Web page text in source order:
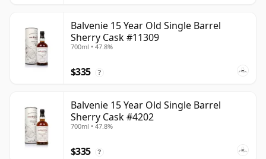
Balvenie 15 Year Old Single Barrel
Sherry Cask #11309
700ml • 47.8%
$335 ?
Balvenie 15 Year Old Single Barrel
Sherry Cask #4202
700ml • 47.8%
$335 ?